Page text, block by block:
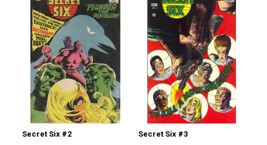
Secret Six #2 Secret Six #3